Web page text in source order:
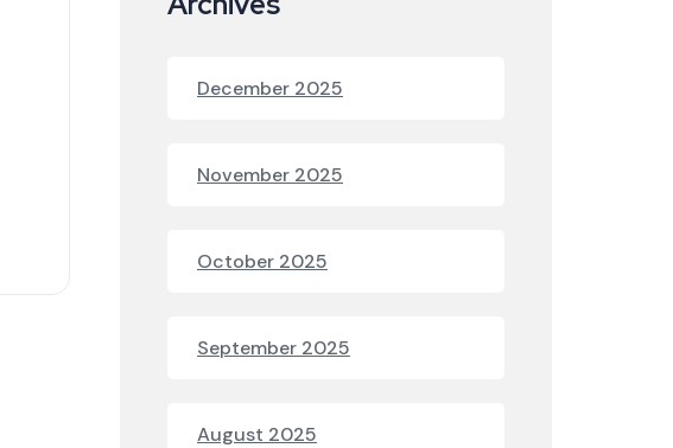
December 2025
November 2025
October 2025
September 2025
August 2025